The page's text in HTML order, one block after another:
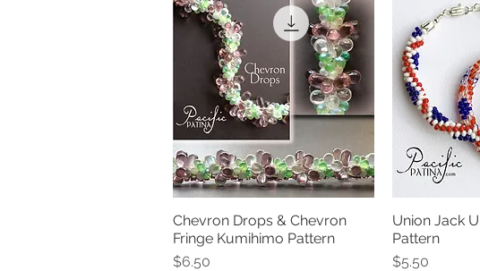
Quick View
Chevron Drops & Chevron
Fringe Kumihimo Pattern
Price
$6.50
Union Jack
Pattern
Price
$5.50